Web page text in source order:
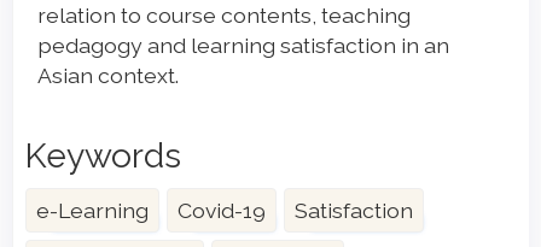
relation to course contents, teaching
pedagogy and learning satisfaction in an
Asian context.
Keywords
e-Learning Covid-19 Satisfaction